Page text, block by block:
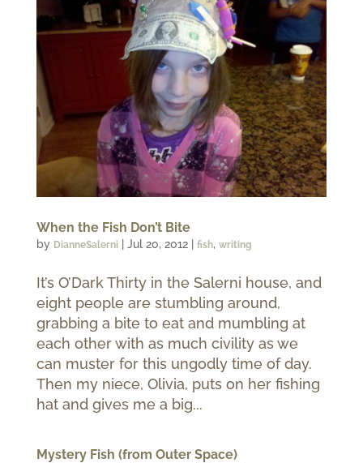
When the Fish Don’t Bite
by DianneSalerni| Jul 20, 2012| fish, writing
It’s O’Dark Thirty in the Salerni house, and
eight people are stumbling around,
grabbing a bite to eat and mumbling at
each other with as much civility as we
can muster for this ungodly time of day.
Then my niece, Olivia, puts on her fishing
hat and gives me a big...
Mystery Fish (from Outer Space)